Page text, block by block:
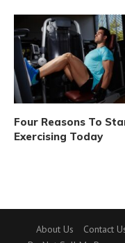
Four Reasons To
Exercising Today
About Us Contact